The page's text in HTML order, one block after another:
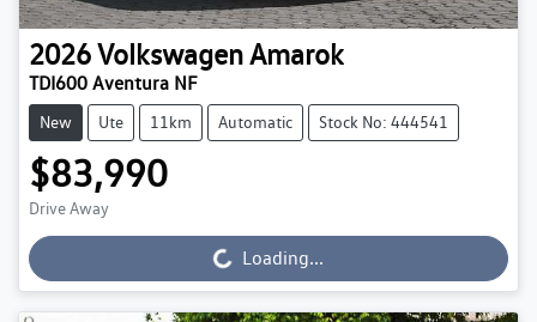
2026VolkswagenAmarok
TDI600 Aventura NF
New Ute 11km Automatic Stock No: 444541
$83,990
Drive Away
Loading... Loading...